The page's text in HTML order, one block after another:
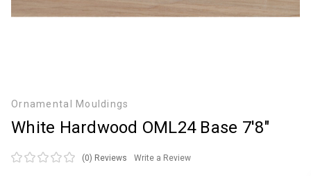
Ornamental Mouldings
White Hardwood OML24 Base 7'8"
(0) Reviews Write a Review